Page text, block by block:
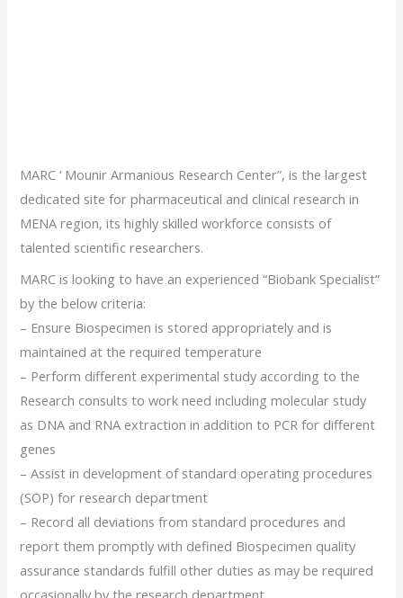
MARC ‘ Mounir Armanious Research Center”, is the largest
dedicated site for pharmaceutical and clinical research in
MENA region, its highly skilled workforce consists of
talented scientific researchers.
MARC is looking to have an experienced “Biobank Specialist”
by the below criteria:
– Ensure Biospecimen is stored appropriately and is
maintained at the required temperature
– Perform different experimental study according to the
Research consults to work need including molecular study
as DNA and RNA extraction in addition to PCR for different
genes
– Assist in development of standard operating procedures
(SOP) for research department
– Record all deviations from standard procedures and
report them promptly with defined Biospecimen quality
assurance standards fulfill other duties as may be required
occasionally by the research department